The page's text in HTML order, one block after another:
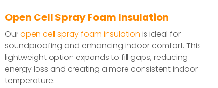
Open Cell Spray Foam Insulation
Ouropen cell spray foam insulation is ideal for
soundproofing and enhancing indoor comfort. This
lightweight option expands to fill gaps, reducing
energy loss and creating a more consistent indoor
temperature.